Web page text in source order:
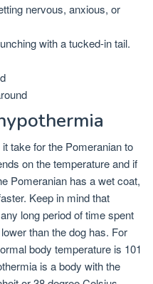
nervous, anxious, or
with a tucked-in tail.
take for the Pomeranian to
on the temperature and if
Pomeranian has a wet coat,
Keep in mind that
long period of time spent
than the dog has. For
body temperature is 101
is a body with the